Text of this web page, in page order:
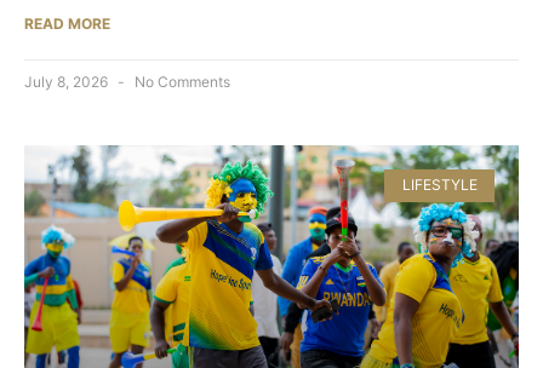
READ MORE
July 8, 2026 No Comments
LIFESTYLE